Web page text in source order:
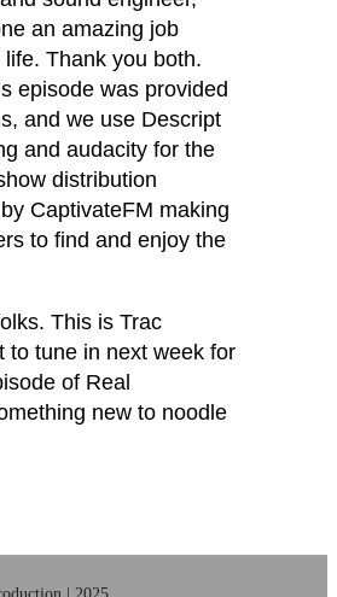
an amazing job
Thank you both.
episode was provided
and we use Descript
and audacity for the
distribution
CaptivateFM making
to find and enjoy the
This is Trac
to tune in next week for
of Real
new to noodle